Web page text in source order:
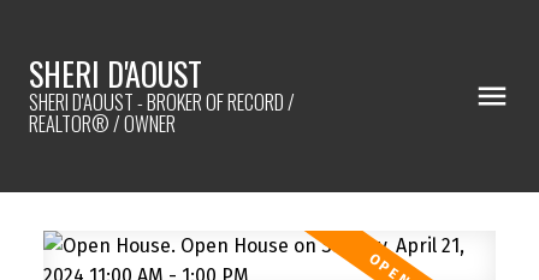
SHERI D'AOUST
SHERI D'AOUST - BROKER OF RECORD /
REALTOR® / OWNER